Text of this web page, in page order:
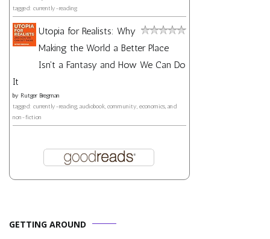
tagged: currently-reading
Utopia for Realists: Why
Making the World a Better Place
Isn't a Fantasy and How We Can Do
It
by Rutger Bregman
tagged: currently-reading, audiobook, community, economics, and
non-fiction
GETTING AROUND